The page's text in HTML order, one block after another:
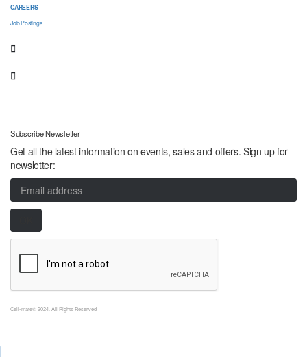
CAREERS
Job Postings
Subscribe Newsletter
Get all the latest information on events, sales and offers. Sign up for
newsletter:
Cell-mate© 2024. All Rights Reserved